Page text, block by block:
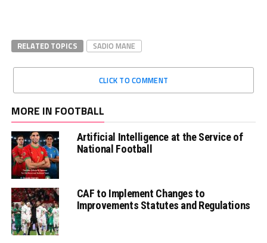
RELATED TOPICS SADIO MANE
CLICK TO COMMENT
MORE IN FOOTBALL
Artificial Intelligence at the Service of
National Football
CAF to Implement Changes to
Improvements Statutes and Regulations